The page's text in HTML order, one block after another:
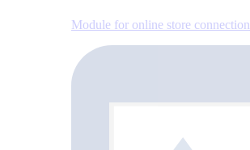
Module for online store connection